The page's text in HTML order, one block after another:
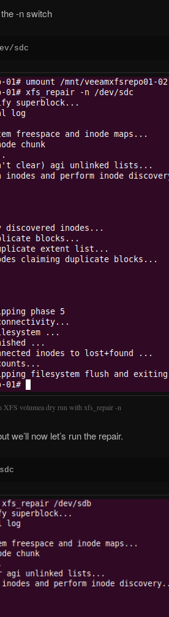
-n switch
sdc
XFS volumea dry run with xfs_repair -n
we’ll now let’s run the repair.